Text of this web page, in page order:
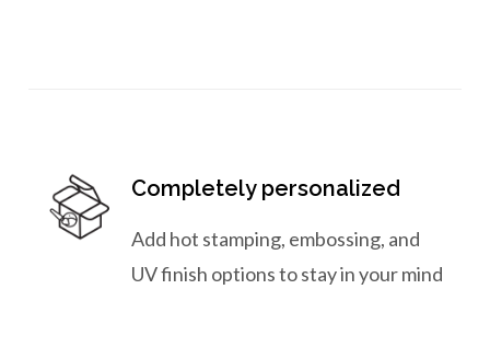
Completely personalized
Add hot stamping, embossing, and
UV finish options to stay in your mind